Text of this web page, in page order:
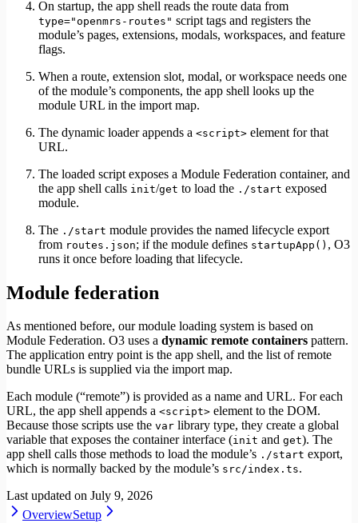
On startup, the app shell reads the route data from
type="openmrs-routes" script tags and registers the
module’s pages, extensions, modals, workspaces, and feature
flags.
When a route, extension slot, modal, or workspace needs one
of the module’s components, the app shell looks up the
module URL in the import map.
The dynamic loader appends a <script> element for that
URL.
The loaded script exposes a Module Federation container, and
the app shell calls init/get to load the ./start exposed
module.
The ./start module provides the named lifecycle export
from routes.json; if the module defines startupApp() , O3
runs it once before loading that lifecycle.
Module federation
As mentioned before, our module loading system is based on
Module Federation. O3 uses a dynamic remote containers pattern.
The application entry point is the app shell, and the list of remote
bundle URLs is supplied via the import map.
Each module (“remote”) is provided as a name and URL. For each
URL, the app shell appends a <script> element to the DOM.
Because those scripts use the var library type, they create a global
variable that exposes the container interface (init and get). The
app shell calls those methods to load the module’s ./start export,
which is normally backed by the module’s src/index.ts.
Last updated on July 9, 2026
OverviewSetup